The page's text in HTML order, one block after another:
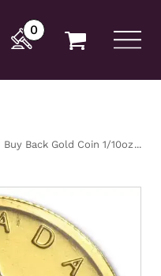
0
Buy Back Gold Coin 1/10oz